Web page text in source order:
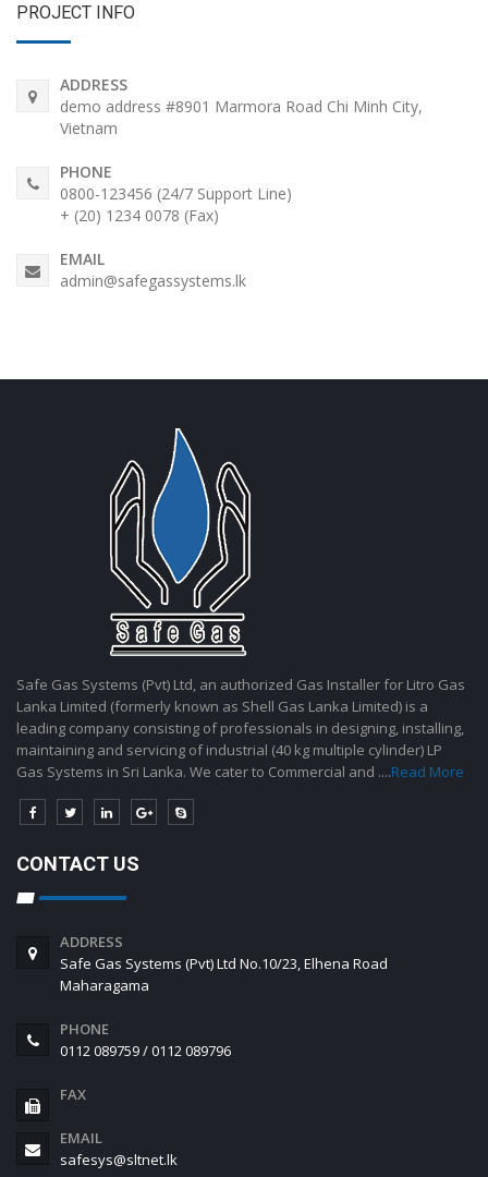
PROJECT INFO
ADDRESS
demo address #8901 Marmora Road Chi Minh City,
Vietnam
PHONE
0800-123456 (24/7 Support Line)
+ (20) 1234 0078 (Fax)
EMAIL
admin@safegassystems.lk
Safe Gas Systems (Pvt) Ltd, an authorized Gas Installer for Litro Gas
Lanka Limited (formerly known as Shell Gas Lanka Limited) is a
leading company consisting of professionals in designing, installing,
maintaining and servicing of industrial (40 kg multiple cylinder) LP
Gas Systems in Sri Lanka. We cater to Commercial and ....Read More
CONTACT US
ADDRESS
Safe Gas Systems (Pvt) Ltd No.10/23, Elhena Road
Maharagama
PHONE
0112 089759 / 0112 089796
FAX
EMAIL
safesys@sltnet.lk